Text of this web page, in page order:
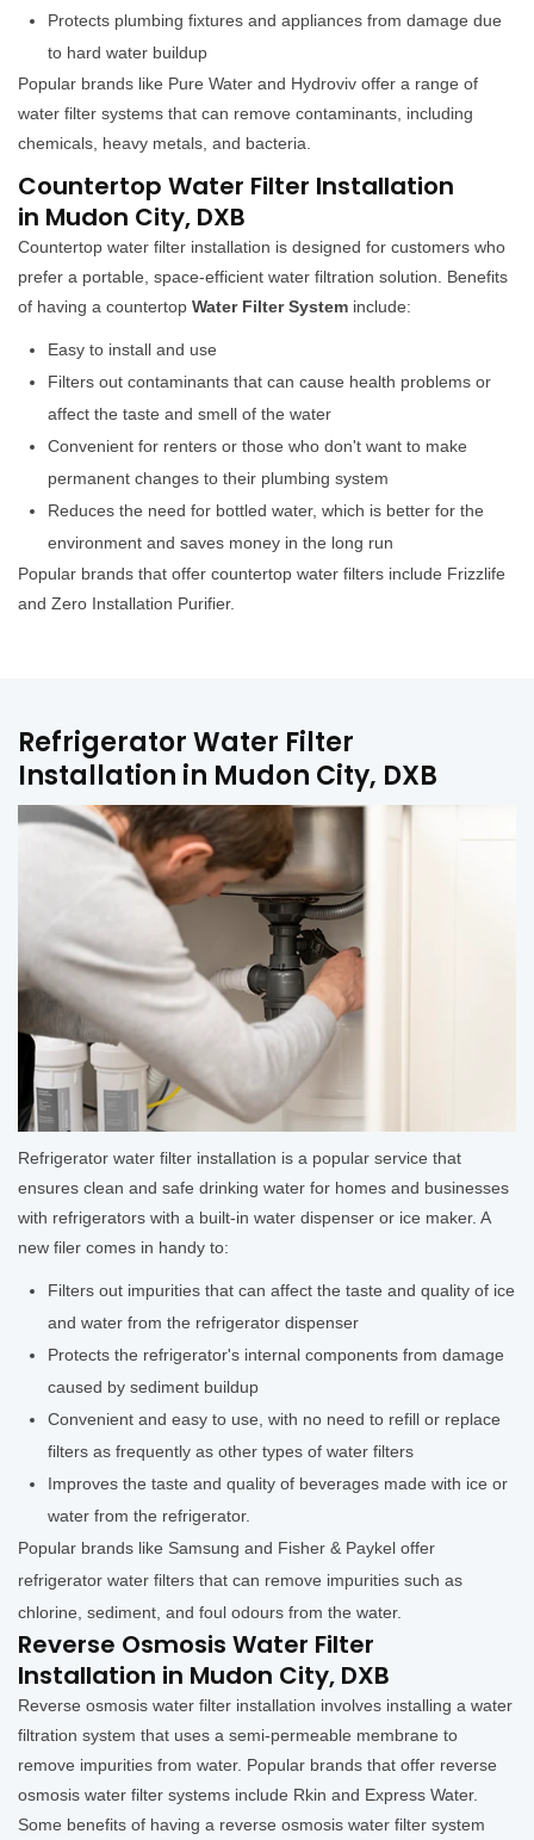
Protects plumbing fixtures and appliances from damage due
to hard water buildup
Popular brands like Pure Water and Hydroviv offer a range of
water filter systems that can remove contaminants, including
chemicals, heavy metals, and bacteria.
Countertop Water Filter Installation
in Mudon City, DXB
Countertop water filter installation is designed for customers who
prefer a portable, space-efficient water filtration solution. Benefits
of having a countertop Water Filter System include:
Easy to install and use
Filters out contaminants that can cause health problems or
affect the taste and smell of the water
Convenient for renters or those who don't want to make
permanent changes to their plumbing system
Reduces the need for bottled water, which is better for the
environment and saves money in the long run
Popular brands that offer countertop water filters include Frizzlife
and Zero Installation Purifier.
Refrigerator Water Filter
Installation in Mudon City, DXB
Refrigerator water filter installation is a popular service that
ensures clean and safe drinking water for homes and businesses
with refrigerators with a built-in water dispenser or ice maker. A
new filer comes in handy to:
Filters out impurities that can affect the taste and quality of ice
and water from the refrigerator dispenser
Protects the refrigerator's internal components from damage
caused by sediment buildup
Convenient and easy to use, with no need to refill or replace
filters as frequently as other types of water filters
Improves the taste and quality of beverages made with ice or
water from the refrigerator.
Popular brands like Samsung and Fisher & Paykel offer
refrigerator water filters that can remove impurities such as
chlorine, sediment, and foul odours from the water.
Reverse Osmosis Water Filter
Installation in Mudon City, DXB
Reverse osmosis water filter installation involves installing a water
filtration system that uses a semi-permeable membrane to
remove impurities from water. Popular brands that offer reverse
osmosis water filter systems include Rkin and Express Water.
Some benefits of having a reverse osmosis water filter system